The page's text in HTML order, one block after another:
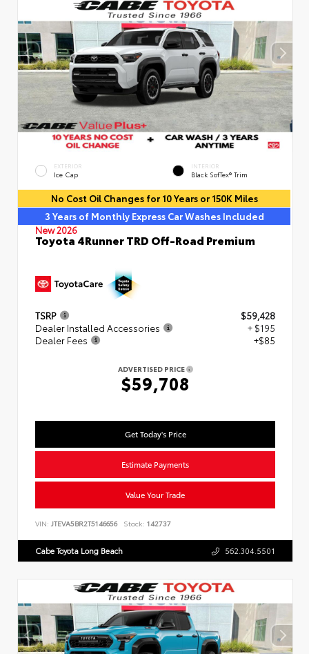
EXTERIOR
Ice Cap
INTERIOR
Black SofTex® Trim
No Cost Oil Changes for 10 Years or 150K Miles
3 Years of Monthly Express Car Washes Included
New 2026
Toyota 4Runner TRD Off-Road Premium
TSRP
$59,428
Dealer Installed Accessories
+ $195
Dealer Fees
+$85
ADVERTISED PRICE
$59,708
Get Today's Price
Estimate Payments
Value Your Trade
VIN: JTEVA5BR2T5146656 Stock: 142737
Cabe Toyota Long Beach 562.304.5501